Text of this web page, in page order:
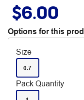
$6.00
Options for this
Size
0.7
Pack Quantity